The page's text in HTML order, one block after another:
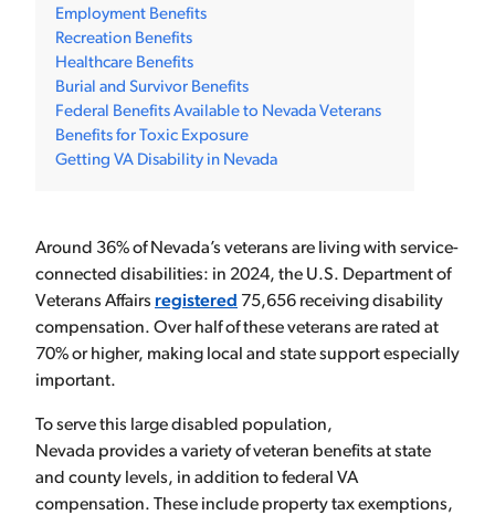
Employment Benefits
Recreation Benefits
Healthcare Benefits
Burial and Survivor Benefits
Federal Benefits Available to Nevada Veterans
Benefits for Toxic Exposure
Getting VA Disability in Nevada
Around 36% of Nevada’s veterans are living with service-
connected disabilities: in 2024, the U.S. Department of
Veterans Affairs registered 75,656 receiving disability
compensation. Over half of these veterans are rated at
70% or higher, making local and state support especially
important.
To serve this large disabled population,
Nevada provides a variety of veteran benefits at state
and county levels, in addition to federal VA
compensation. These include property tax exemptions,